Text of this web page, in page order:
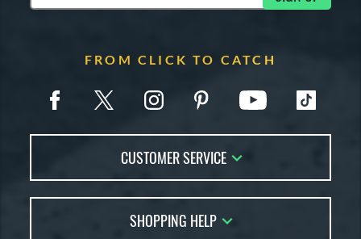
FROM CLICK TO CATCH
CUSTOMER SERVICE
FAQs
SHOPPING HELP